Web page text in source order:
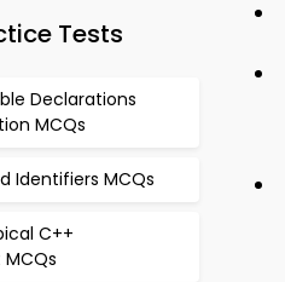
Tests
Declarations
MCQs
Identifiers MCQs
C++